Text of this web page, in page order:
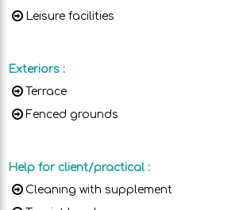
Leisure facilities
Exteriors :
Terrace
Fenced grounds
Help for client/practical :
Cleaning with supplement